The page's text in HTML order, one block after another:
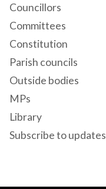
Councillors
Committees
Constitution
Parish councils
Outside bodies
MPs
Library
Subscribe to updates